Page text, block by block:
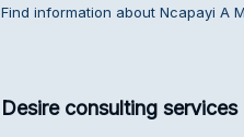
Find information about Ncapayi A
Desire consulting services